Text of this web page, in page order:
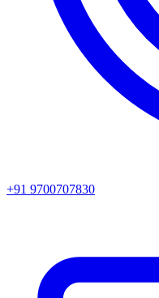
+91 9700707830